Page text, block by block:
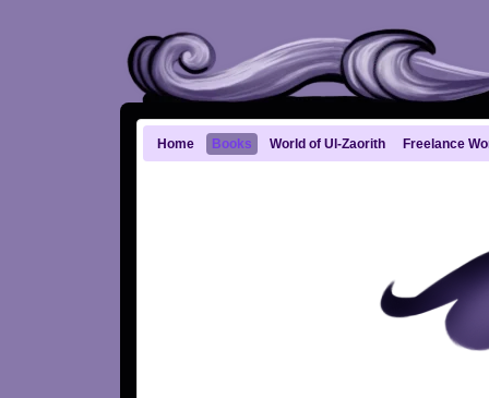
Home Books World of Ul-Zaorith Freelance